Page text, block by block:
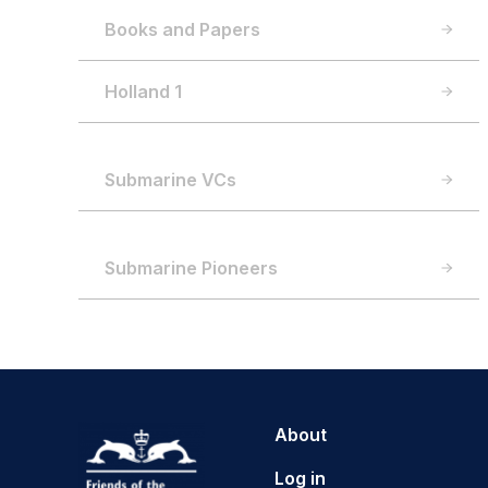
Books and Papers
Holland 1
Submarine VCs
Submarine Pioneers
About
Log in